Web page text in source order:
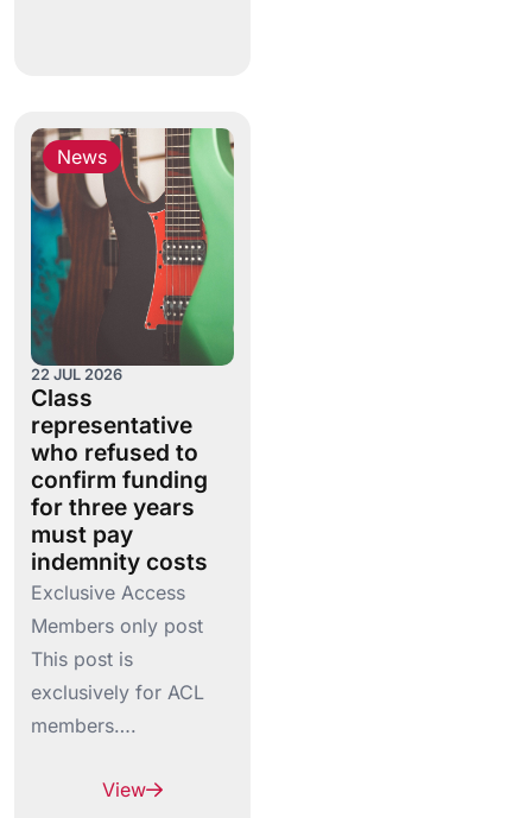
News
22 JUL 2026
Class
representative
who refused to
confirm funding
for three years
must pay
indemnity costs
Exclusive Access
Members only post
This post is
exclusively for ACL
members….
View